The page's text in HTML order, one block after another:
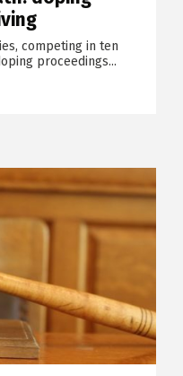
competing in ten
proceedings...